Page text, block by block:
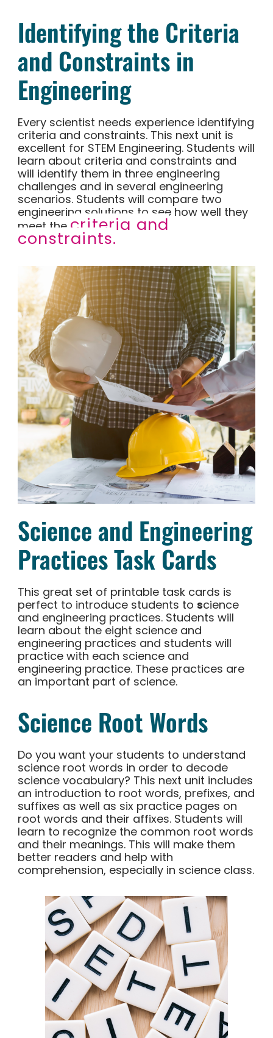
Identifying the Criteria
and Constraints in
Engineering
Every scientist needs experience identifying
criteria and constraints. This next unit is
excellent for STEM Engineering. Students will
learn about criteria and constraints and
will identify them in three engineering
challenges and in several engineering
scenarios. Students will compare two
engineering solutions to see how well they
meet the criteria and
constraints.
Science and Engineering
Practices Task Cards
This great set of printable task cards is
perfect to introduce students to science
and engineering practices. Students will
learn about the eight science and
engineering practices and students will
practice with each science and
engineering practice. These practices are
an important part of science.
Science Root Words
Do you want your students to understand
science root words in order to decode
science vocabulary? This next unit includes
an introduction to root words, prefixes, and
suffixes as well as six practice pages on
root words and their affixes. Students will
learn to recognize the common root words
and their meanings. This will make them
better readers and help with
comprehension, especially in science class.